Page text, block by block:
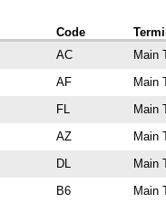
Code
AC
Main
AF
Main
FL
Main
AZ
Main
DL
Main
B6
Main